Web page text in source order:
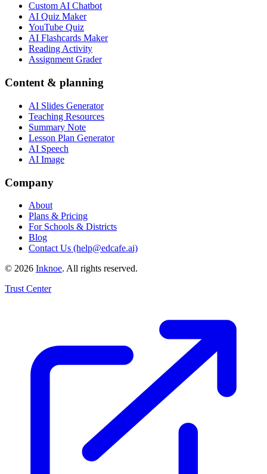
Custom AI Chatbot
AI Quiz Maker
YouTube Quiz
AI Flashcards Maker
Reading Activity
Assignment Grader
Content & planning
AI Slides Generator
Teaching Resources
Summary Note
Lesson Plan Generator
AI Speech
AI Image
Company
About
Plans & Pricing
For Schools & Districts
Blog
Contact Us (help@edcafe.ai)
© 2026 Inknoe. All rights reserved.
Trust Center